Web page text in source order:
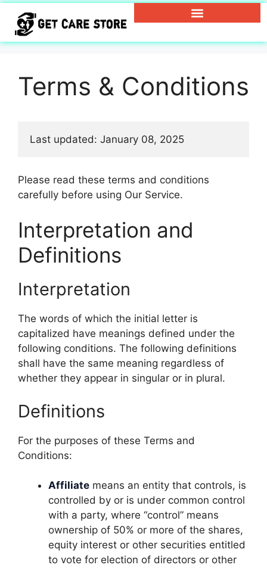
Terms & Conditions
Last updated: January 08, 2025
Please read these terms and conditions
carefully before using Our Service.
Interpretation and
Definitions
Interpretation
The words of which the initial letter is
capitalized have meanings defined under the
following conditions. The following definitions
shall have the same meaning regardless of
whether they appear in singular or in plural.
Definitions
For the purposes of these Terms and
Conditions:
Affiliate means an entity that controls, is
controlled by or is under common control
with a party, where “control” means
ownership of 50% or more of the shares,
equity interest or other securities entitled
to vote for election of directors or other